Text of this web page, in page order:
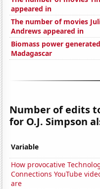
appeared in
The number of movies
Andrews appeared in
Biomass power
Madagascar
Number of edits
for O.J. Simpson
Variable
How provocative
Connections YouTube
are